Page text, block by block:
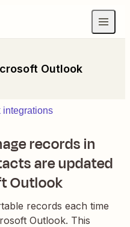
Outlook
integrations
records in
are updated
Outlook
records each time
Outlook. This